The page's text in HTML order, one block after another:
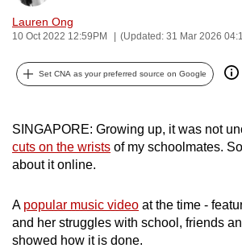
Lauren Ong
10 Oct 2022 12:59PM (Updated: 31 Mar 2026
Set CNA as your preferred source on Google
SINGAPORE: Growing up, it was not
cuts on the wrists of my schoolmates.
about it online.
A popular music video at the time -
and her struggles with school, friends
showed how it is done.
can
possibly
upgrade
to
a
browser
or,